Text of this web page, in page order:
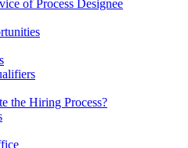
of Process Designee
the Hiring Process?